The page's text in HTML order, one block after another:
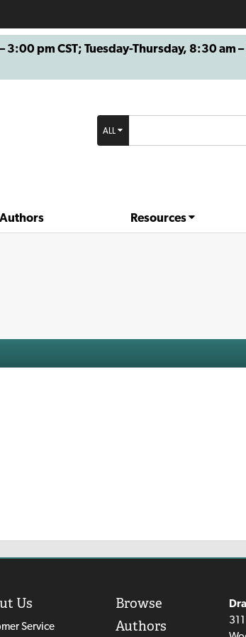
– 3:00 pm CST; Tuesday-Thursday, 8:30
ALL
Authors Resources
Us
Service
Browse
Authors